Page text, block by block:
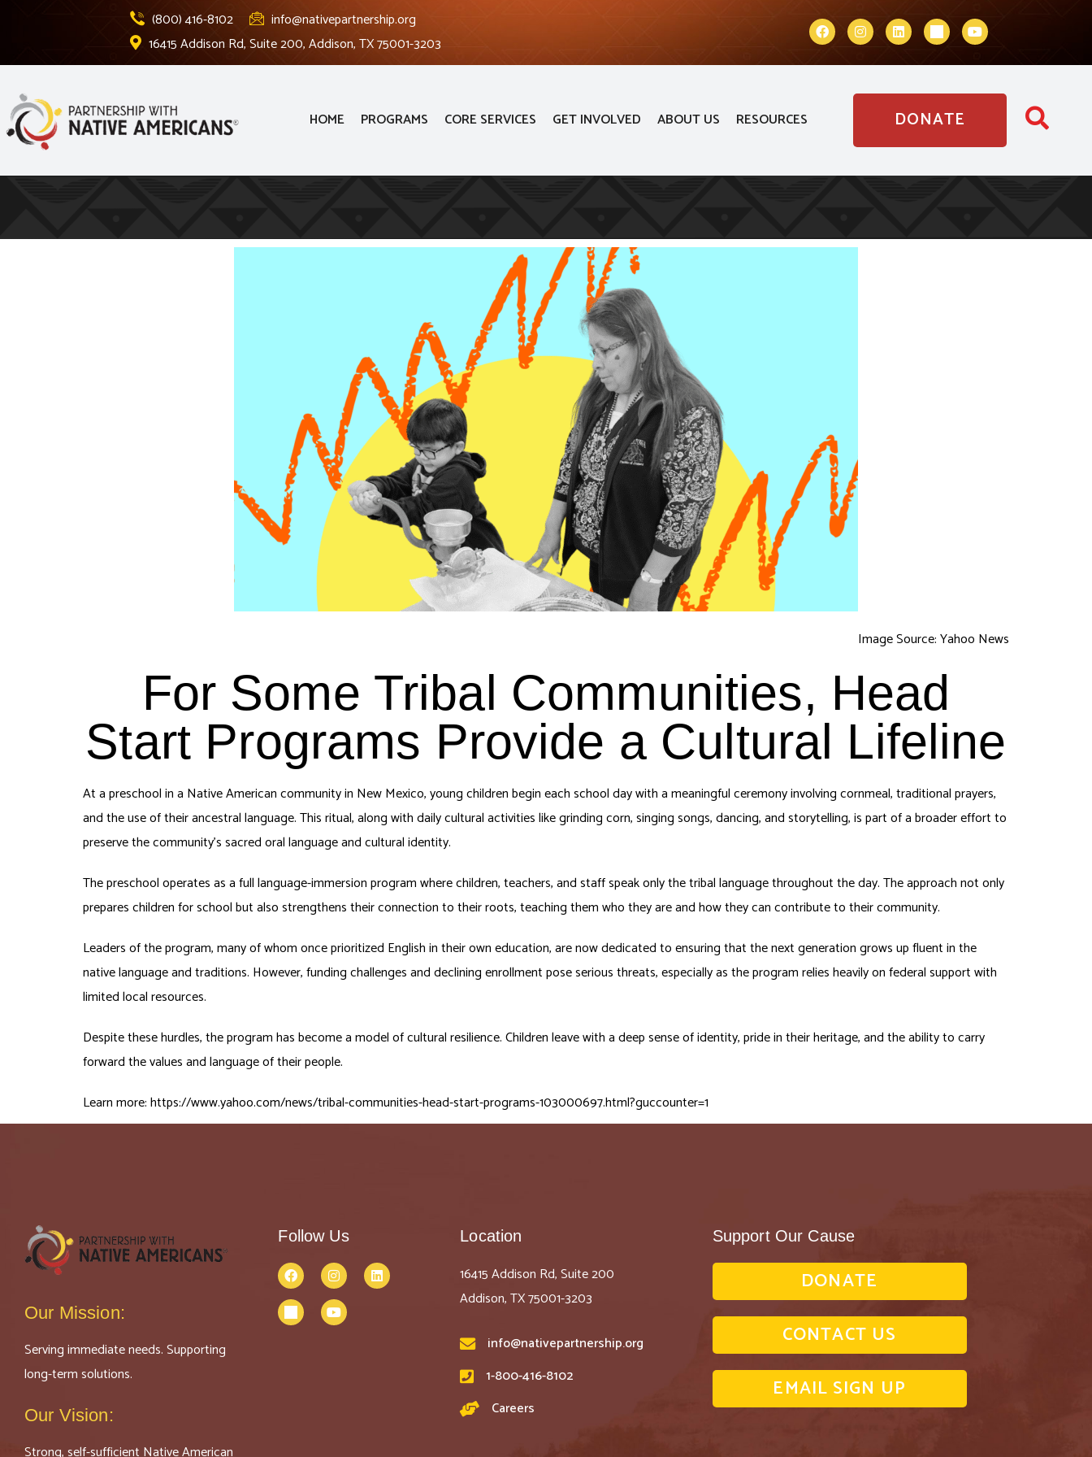
(800) 416-8102
info@nativepartnership.org
16415 Addison Rd, Suite 200, Addison, TX 75001-3203
HOME PROGRAMS CORE SERVICES GET INVOLVED ABOUT US RESOURCES DONATE
Image Source: Yahoo News
For Some Tribal Communities, Head
Start Programs Provide a Cultural Lifeline
At a preschool in a Native American community in New Mexico, young children begin each school day with a meaningful ceremony involving cornmeal, traditional prayers,
and the use of their ancestral language. This ritual, along with daily cultural activities like grinding corn, singing songs, dancing, and storytelling, is part of a broader effort to
preserve the community’s sacred oral language and cultural identity.
The preschool operates as a full language-immersion program where children, teachers, and staff speak only the tribal language throughout the day. The approach not only
prepares children for school but also strengthens their connection to their roots, teaching them who they are and how they can contribute to their community.
Leaders of the program, many of whom once prioritized English in their own education, are now dedicated to ensuring that the next generation grows up fluent in the
native language and traditions. However, funding challenges and declining enrollment pose serious threats, especially as the program relies heavily on federal support with
limited local resources.
Despite these hurdles, the program has become a model of cultural resilience. Children leave with a deep sense of identity, pride in their heritage, and the ability to carry
forward the values and language of their people.
Learn more:https://www.yahoo.com/news/tribal-communities-head-start-programs-103000697.html?guccounter=1
Our Mission:
Serving immediate needs. Supporting
long-term solutions.
Our Vision:
Strong, self-sufficient Native American
Follow Us Location
16415 Addison Rd, Suite 200
Addison, TX 75001-3203
info@nativepartnership.org
1-800-416-8102
Careers
Support Our Cause
DONATE
CONTACT US
EMAIL SIGN UP